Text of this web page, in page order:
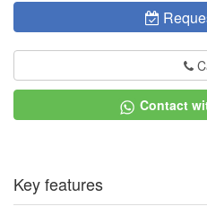
Contact
Key features